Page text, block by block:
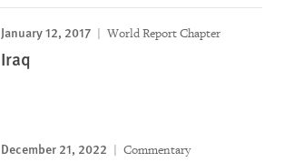
January 12, 2017 World Report Chapter
Iraq
December 21, 2022 Commentary